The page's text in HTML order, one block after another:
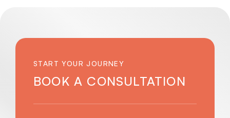
START YOUR JOURNEY
BOOK A CONSULTATION